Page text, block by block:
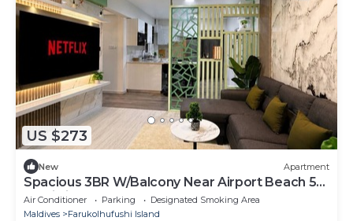
US $273
New Apartment
Spacious 3BR W/Balcony Near Airport Beach 5-
10 Min in Hulhumale'
Air Conditioner Parking
Designated Smoking Area
Maldives
Farukolhufushi Island